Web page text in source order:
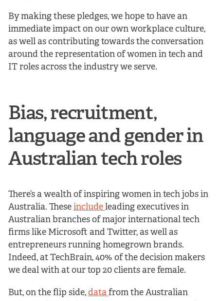
By making these pledges, we hope to have an
immediate impact on our own workplace culture,
as well as contributing towards the conversation
around the representation of women in tech and
IT roles across the industry we serve.
Bias, recruitment,
language and gender in
Australian tech roles
There’s a wealth of inspiring women in tech jobs in
Australia. These include leading executives in
Australian branches of major international tech
firms like Microsoft and Twitter, as well as
entrepreneurs running homegrown brands.
Indeed, at TechBrain, 40% of the decision makers
we deal with at our top 20 clients are female.
But, on the flip side, data from the Australian